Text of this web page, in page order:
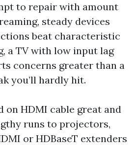
to repair with amount
steady devices
beat characteristic
a TV with low input lag
concerns greater than a
you’ll hardly hit.
on HDMI cable great and
runs to projectors,
or HDBaseT extenders